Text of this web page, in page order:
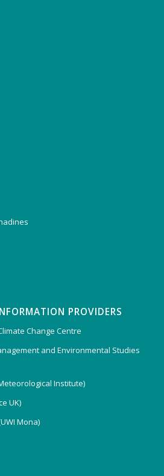
PROVIDERS
Change Centre
and Environmental Studies
Institute)
UK)
Mona)